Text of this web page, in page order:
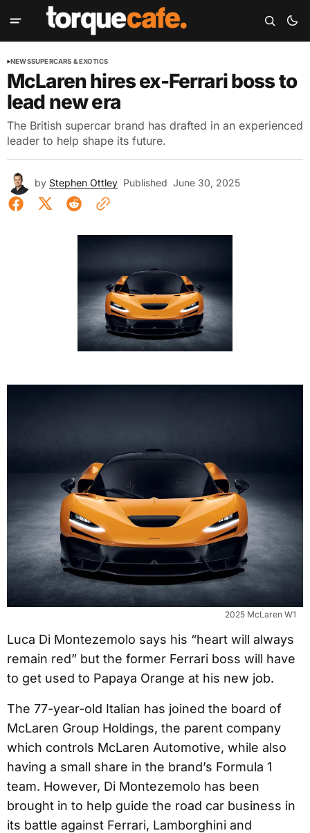
NEWSSUPERCARS & EXOTICS
McLaren hires ex-Ferrari boss to
lead new era
The British supercar brand has drafted in an experienced
leader to help shape its future.
by Stephen Ottley Published June 30, 2025
2025 McLaren W1
Luca Di Montezemolo says his “heart will always
remain red” but the former Ferrari boss will have
to get used to Papaya Orange at his new job.
The 77-year-old Italian has joined the board of
McLaren Group Holdings, the parent company
which controls McLaren Automotive, while also
having a small share in the brand’s Formula 1
team. However, Di Montezemolo has been
brought in to help guide the road car business in
its battle against Ferrari, Lamborghini and